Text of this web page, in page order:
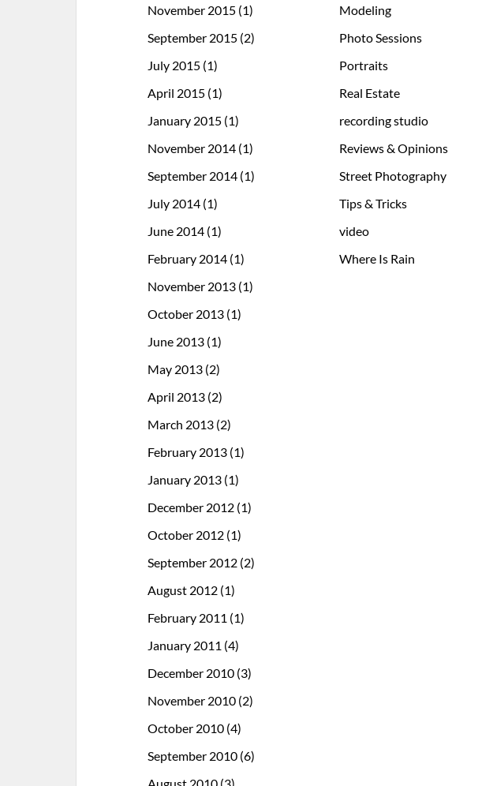
November 2015 (1)
September 2015 (2)
July 2015 (1)
April 2015 (1)
January 2015 (1)
November 2014 (1)
September 2014 (1)
July 2014 (1)
June 2014 (1)
February 2014 (1)
November 2013 (1)
October 2013 (1)
June 2013 (1)
May 2013 (2)
April 2013 (2)
March 2013 (2)
February 2013 (1)
January 2013 (1)
December 2012 (1)
October 2012 (1)
September 2012 (2)
August 2012 (1)
February 2011 (1)
January 2011 (4)
December 2010 (3)
November 2010 (2)
October 2010 (4)
September 2010 (6)
Modeling
Photo Sessions
Portraits
Real Estate
recording studio
Reviews & Opinions
Street Photography
Tips & Tricks
video
Where Is Rain